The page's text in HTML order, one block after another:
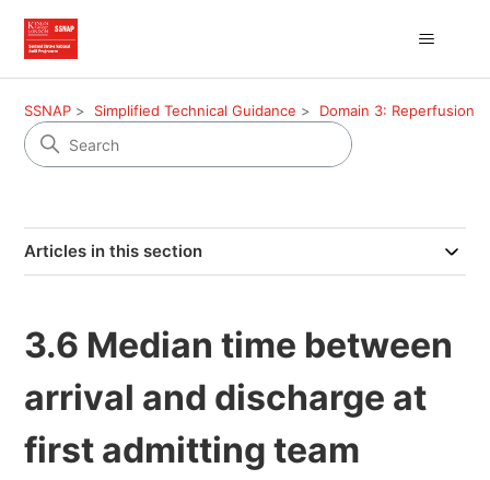
SSNAP Simplified Technical Guidance Domain 3: Reperfusion
Articles in this section
3.6 Median time between
arrival and discharge at
first admitting team